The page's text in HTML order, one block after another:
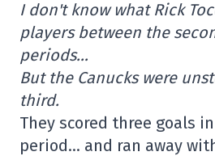
I don't know what Rick
players between the
periods…
But the Canucks were
third.
They scored three goals
period… and ran away